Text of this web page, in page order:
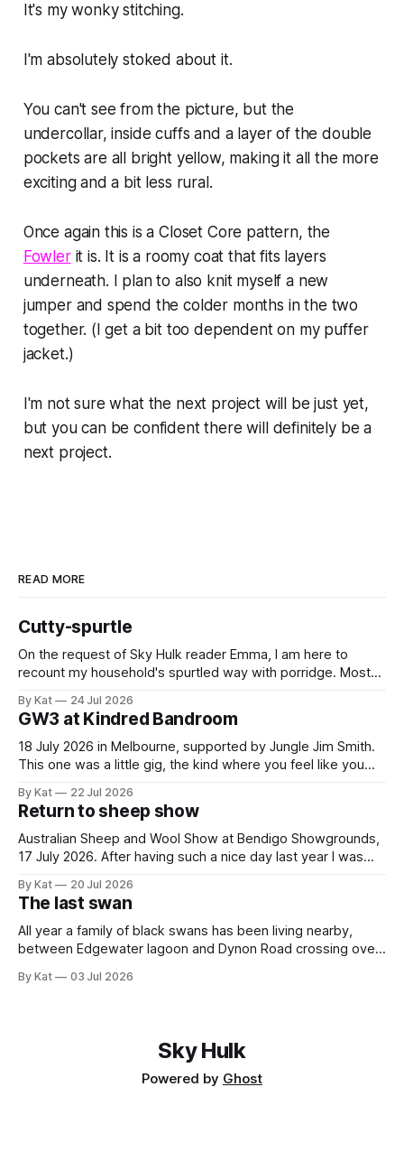
It's mywonky stitching.
I'm absolutely stoked about it.
You can't see from the picture, but the
undercollar, inside cuffs and a layer of the double
pockets are all bright yellow, making it all the more
exciting and a bit less rural.
Once again this is a Closet Core pattern, the
Fowlerit is. It is a roomy coat that fits layers
underneath. I plan to also knit myself a new
jumper and spend the colder months in the two
together. (I get a bit too dependent on my puffer
jacket.)
I'm not sure what the next project will be just yet,
but you can be confident there will definitely be a
next project.
READ MORE
Cutty-spurtle
On the request of Sky Hulk reader Emma, I am here to
recount my household's spurtled way with porridge. Most
last week is a wee cutty-spurtle, at 20 cm. While longer
spurtles are good for
By Kat 24 Jul 2026
GW3 at Kindred Bandroom
18 July 2026 in Melbourne, supported by Jungle Jim Smith.
This one was a little gig, the kind where you feel like you
everyone else is the band's friends and family. All the same,
Gippslanders GW3 and Jungle
By Kat 22 Jul 2026
Return to sheep show
Australian Sheep and Wool Show at Bendigo Showgrounds,
17 July 2026. After having such a nice day last year I was
year it was a solo mission, and I caught the train and shuttle
bus instead of driving and having
By Kat 20 Jul 2026
The last swan
All year a family of black swans has been living nearby,
between Edgewater lagoon and Dynon Road crossing over
cygnets. I took this photo of them back in January, when
By Kat 03 Jul 2026
Sky Hulk
Powered by Ghost